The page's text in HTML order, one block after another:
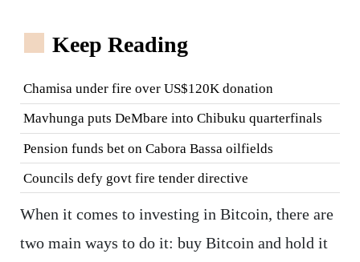
Keep Reading
Chamisa under fire over US$120K donation
Mavhunga puts DeMbare into Chibuku quarterfinals
Pension funds bet on Cabora Bassa oilfields
Councils defy govt fire tender directive
When it comes to investing in Bitcoin, there are
two main ways to do it: buy Bitcoin and hold it